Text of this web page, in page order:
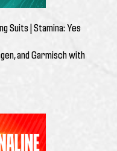
Suits |Stamina:Yes
and Garmisch with